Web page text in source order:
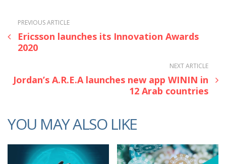
PREVIOUS ARTICLE
Ericsson launches its Innovation Awards
2020
NEXT ARTICLE
Jordan’s A.R.E.A launches new app WININ in
12 Arab countries
YOU MAY ALSO LIKE